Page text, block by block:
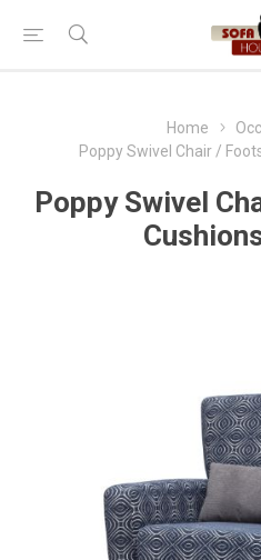
Home
Poppy Swivel Chair /
Poppy Swivel